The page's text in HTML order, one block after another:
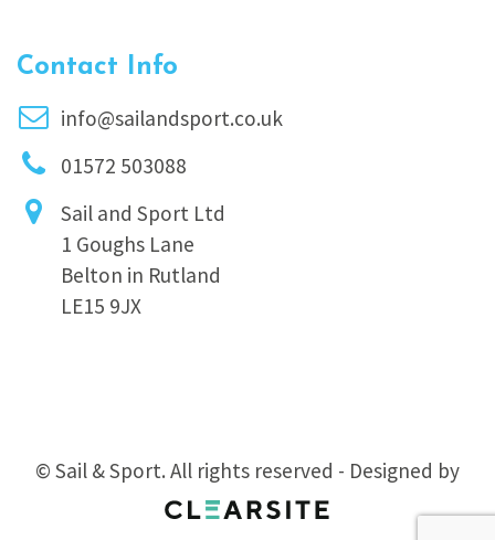
Contact Info
info@sailandsport.co.uk
01572 503088
Sail and Sport Ltd
1 Goughs Lane
Belton in Rutland
LE15 9JX
© Sail & Sport. All rights reserved - Designed by